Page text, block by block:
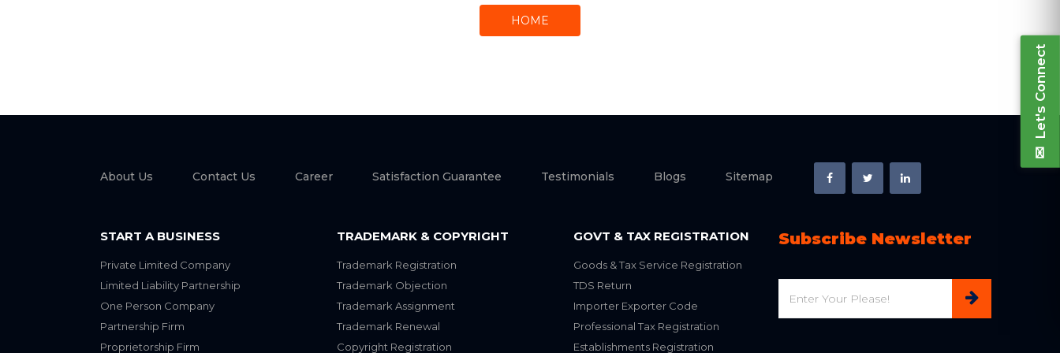
HOME
About Us Contact Us Career Satisfaction Guarantee Testimonials Blogs Sitemap
START A BUSINESS
Private Limited Company
Limited Liability Partnership
One Person Company
Partnership Firm
Proprietorship Firm
TRADEMARK & COPYRIGHT
Trademark Registration
Trademark Objection
Trademark Assignment
Trademark Renewal
Copyright Registration
GOVT & TAX REGISTRATION
Goods & Tax Service Registration
TDS Return
Importer Exporter Code
Professional Tax Registration
Establishments Registration
Subscribe Newsletter